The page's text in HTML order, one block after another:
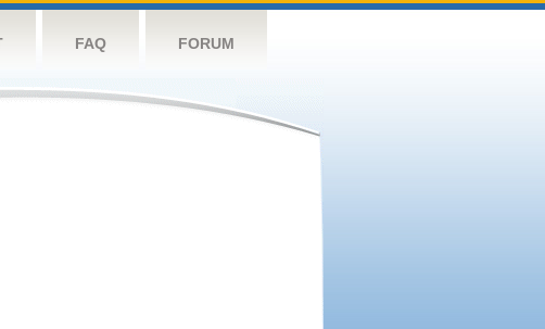
FAQ FORUM